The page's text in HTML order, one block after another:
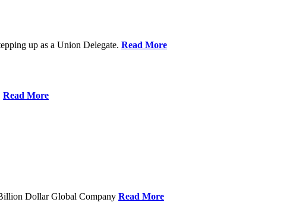
up as a Union Delegate. Read More
Read More
Dollar Global Company Read More